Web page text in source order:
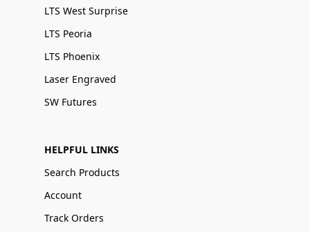
LTS West Surprise
LTS Peoria
LTS Phoenix
Laser Engraved
SW Futures
HELPFUL LINKS
Search Products
Account
Track Orders